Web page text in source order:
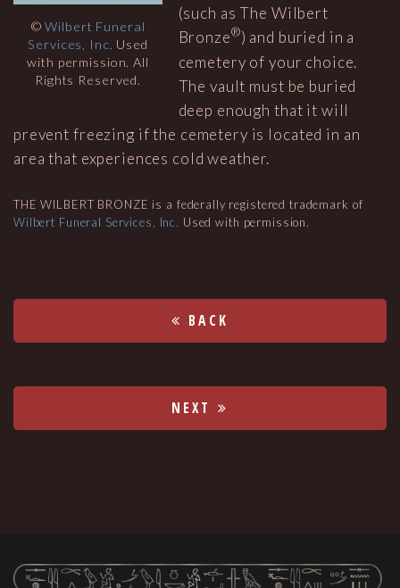
©Wilbert Funeral
Services, Inc. Used
with permission. All
Rights Reserved.
(such as The Wilbert
Bronze®) and buried in a
cemetery of your choice.
The vault must be buried
deep enough that it will
prevent freezing if the cemetery is located in an
area that experiences cold weather.
THE WILBERT BRONZE is a federally registered trademark of
Wilbert Funeral Services, Inc. Used with permission.
BACK
NEXT